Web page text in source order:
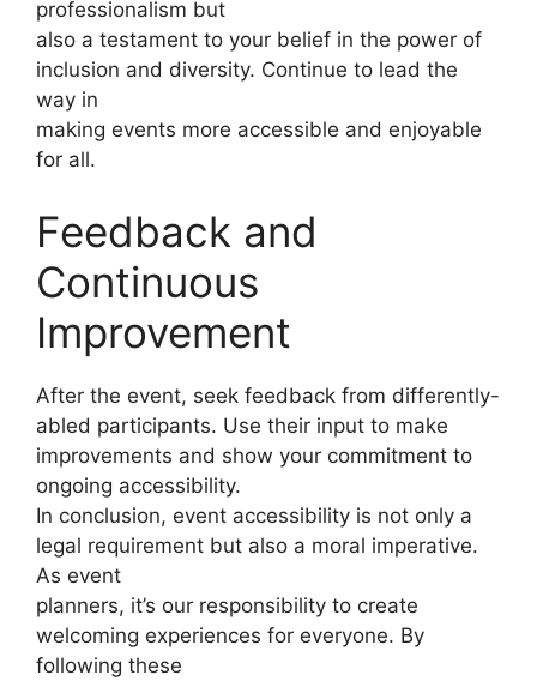
professionalism but
also a testament to your belief in the power of
inclusion and diversity. Continue to lead the
way in
making events more accessible and enjoyable
for all.
Feedback and
Continuous
Improvement
After the event, seek feedback from differently-
abled participants. Use their input to make
improvements and show your commitment to
ongoing accessibility.
In conclusion, event accessibility is not only a
legal requirement but also a moral imperative.
As event
planners, it’s our responsibility to create
welcoming experiences for everyone. By
following these